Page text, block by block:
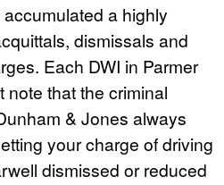
a highly
dismissals and
Each DWI in Parmer
note that the criminal
& Jones always
your charge of driving
dismissed or reduced